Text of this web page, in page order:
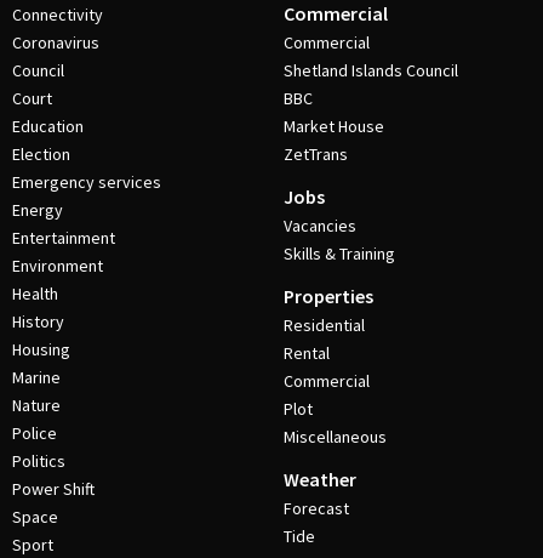
Connectivity
Coronavirus
Council
Court
Education
Election
Emergency services
Energy
Entertainment
Environment
Health
History
Housing
Marine
Nature
Police
Politics
Power Shift
Space
Sport
Commercial
Commercial
Shetland Islands Council
BBC
Market House
ZetTrans
Jobs
Vacancies
Skills & Training
Properties
Residential
Rental
Commercial
Plot
Miscellaneous
Weather
Forecast
Tide